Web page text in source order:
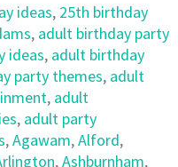
ideas, 25th birthday
, adult birthday party
ideas, adult birthday
party themes, adult
, adult
, adult party
,Agawam,Alford,
,Ashburnham,